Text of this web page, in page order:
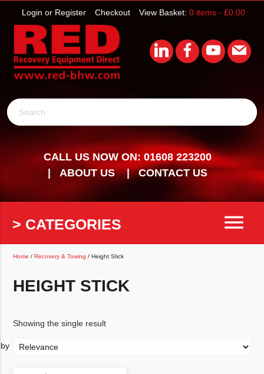
View Basket: 0 items - £0.00
Checkout
Login or Register
Search
CALL US NOW ON: 01608 223200
ABOUT US
CONTACT US
> CATEGORIES menu
Home /Recovery & Towing / Height Stick
HEIGHT STICK
Showing the single result